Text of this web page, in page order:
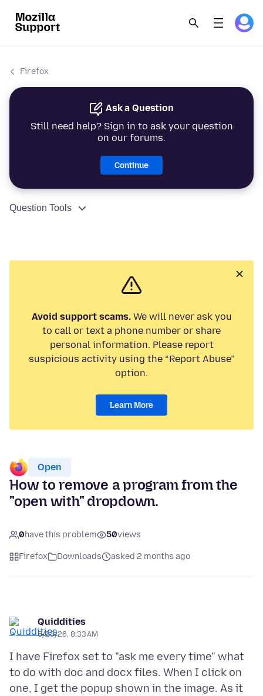
Firefox
Ask a Question
Still need help? Sign in to ask your question
on our forums.
Continue
Question Tools
Avoid support scams.We will never ask you
to call or text a phone number or share
personal information. Please report
suspicious activity using the “Report Abuse”
option.
Learn More
Open
How to remove a program from the
"open with" dropdown.
0have this problem 50views
Firefox Downloads asked 2 months ago
Quiddities
5/23/26, 8:33 AM
I have Firefox set to "ask me every time" what
to do with doc and docx files. When I click on
one, I get the popup shown in the image. As it